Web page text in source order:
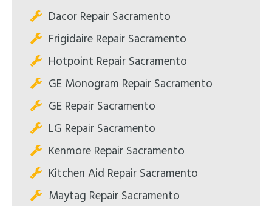
Dacor Repair Sacramento
Frigidaire Repair Sacramento
Hotpoint Repair Sacramento
GE Monogram Repair Sacramento
GE Repair Sacramento
LG Repair Sacramento
Kenmore Repair Sacramento
Kitchen Aid Repair Sacramento
Maytag Repair Sacramento